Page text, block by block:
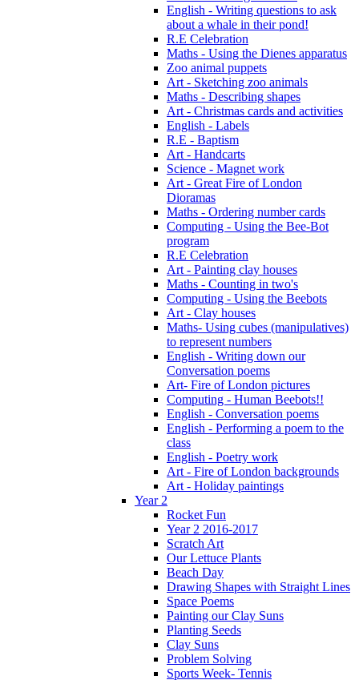
English - Writing questions to ask
about a whale in their pond!
R.E Celebration
Maths - Using the Dienes apparatus
Zoo animal puppets
Art - Sketching zoo animals
Maths - Describing shapes
Art - Christmas cards and activities
English - Labels
R.E - Baptism
Art - Handcarts
Science - Magnet work
Art - Great Fire of London
Dioramas
Maths - Ordering number cards
Computing - Using the Bee-Bot
program
R.E Celebration
Art - Painting clay houses
Maths - Counting in two's
Computing - Using the Beebots
Art - Clay houses
Maths- Using cubes (manipulatives)
to represent numbers
English - Writing down our
Conversation poems
Art- Fire of London pictures
Computing - Human Beebots!!
English - Conversation poems
English - Performing a poem to the
class
English - Poetry work
Art - Fire of London backgrounds
Art - Holiday paintings
Year 2
Rocket Fun
Year 2 2016-2017
Scratch Art
Our Lettuce Plants
Beach Day
Drawing Shapes with Straight Lines
Space Poems
Painting our Clay Suns
Planting Seeds
Clay Suns
Problem Solving
Sports Week- Tennis